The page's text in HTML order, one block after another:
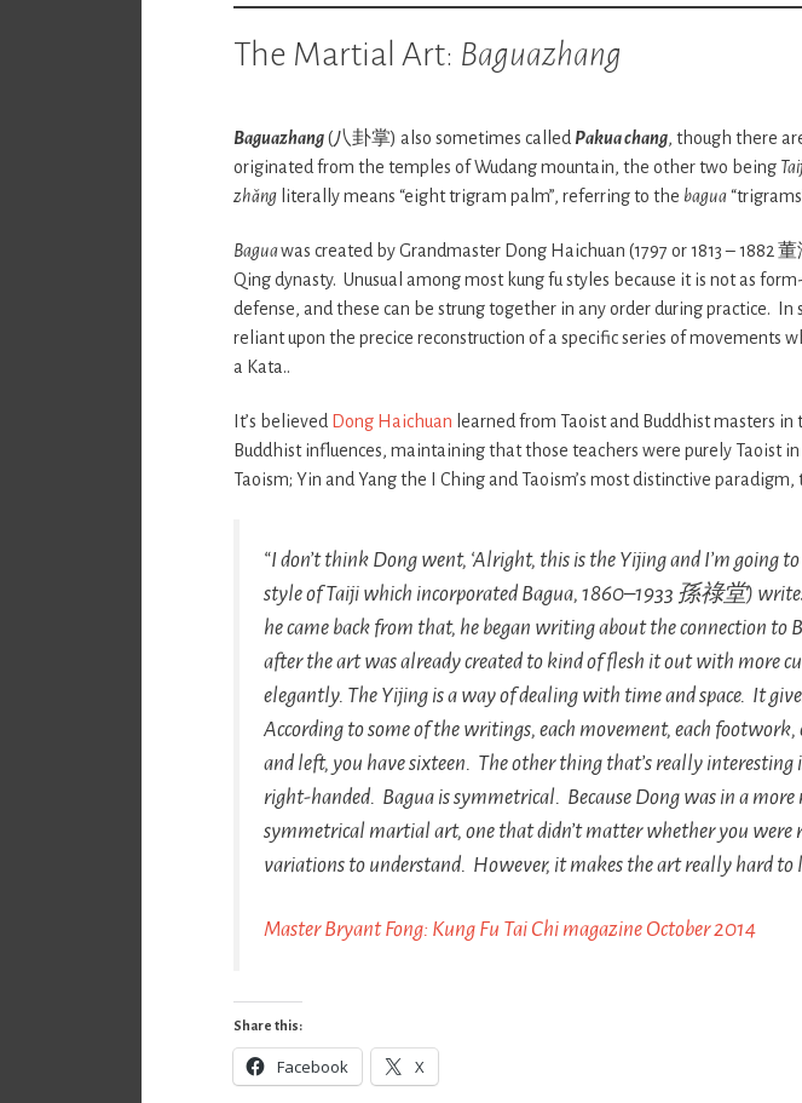
The Martial Art: Baguazhang
Baguazhang(八卦掌) also sometimes calledPakua chang, though there
originated from the temples of Wudang mountain, the other two being
zhǎngliterally means “eight trigram palm”, referring to the bagua
Baguawas created by Grandmaster Dong Haichuan (1797 or 1813 – 1882
Qing dynasty. Unusual among most kung fu styles because it is not as
defense, and these can be strung together in any order during practice.
reliant upon the precice reconstruction of a specific series of movements
a Kata..
It’s believed Dong Haichuan learned from Taoist and Buddhist masters
Buddhist influences, maintaining that those teachers were purely Taoist
Taoism; Yin and Yang the I Ching and Taoism’s most distinctive
“I don’t think Dong went, ‘Alright, this is the Yijingand I’m going
style of Taiji which incorporated Bagua, 1860–1933 孫祿堂)
he came back from that, he began writing about the connection to
after the art was already created to kind of flesh it out with more
elegantly. The Yijingis a way of dealing with time and space. It
According to some of the writings, each movement, each
and left, you have sixteen. The other thing that’s really
right-handed. Baguais symmetrical. Because Dong was in a
symmetrical martial art, one that didn’t matter whether you
variations to understand. However, it makes the art really hard to
Master Bryant Fong: Kung Fu Tai Chi magazine October 2014
Share this:
Facebook X